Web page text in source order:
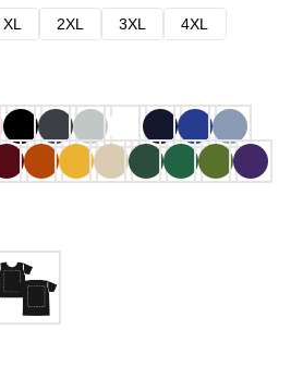
XL 2XL 3XL
4XL